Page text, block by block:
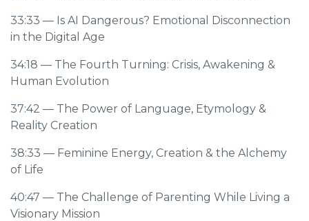
33:33 — Is AI Dangerous? Emotional Disconnection
in the Digital Age
34:18 — The Fourth Turning: Crisis, Awakening &
Human Evolution
37:42 — The Power of Language, Etymology &
Reality Creation
38:33 — Feminine Energy, Creation & the Alchemy
of Life
40:47 — The Challenge of Parenting While Living a
Visionary Mission